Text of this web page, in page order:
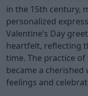
in the 15th century,
personalized
Valentine’s Day
heartfelt, reflecting
time. The practice
became a
feelings and